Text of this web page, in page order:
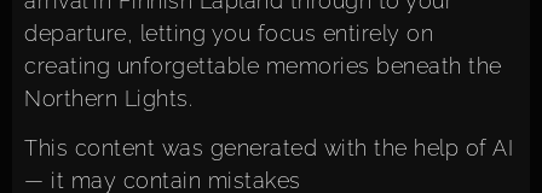
departure, letting you focus entirely on
creating unforgettable memories beneath the
Northern Lights.
This content was generated with the help of AI
— it may contain mistakes